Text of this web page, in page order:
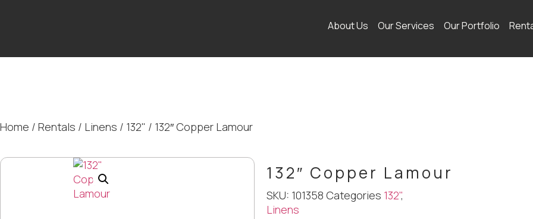
About Us Our Services Our Portfolio
Home / Rentals / Linens / 132" / 132″ Copper Lamour
132″ Copper Lamour
SKU: 101358Categories 132",
Linens